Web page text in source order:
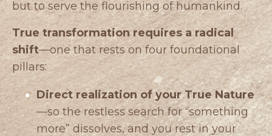
but to serve the flourishing of humankind.
True transformation requires a radical
shift—one that rests on four foundational
pillars:
Direct realization of your True Nature
—so the restless search for “something
more” dissolves, and you rest in your